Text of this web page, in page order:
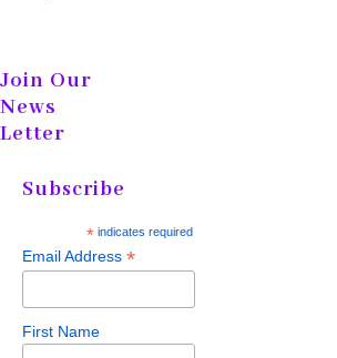
Join Our
News
Letter
Subscribe
*indicates required
Email Address *
First Name